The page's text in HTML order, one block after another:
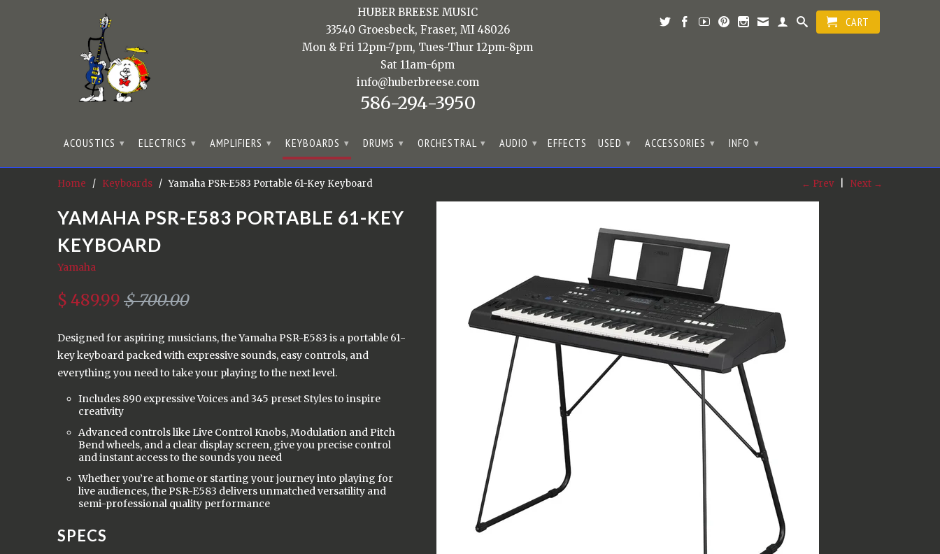
HUBER BREESE MUSIC
33540 Groesbeck, Fraser, MI 48026
Mon & Fri 12pm-7pm, Tues-Thur 12pm-8pm
Sat 11am-6pm
info@huberbreese.com
586-294-3950
CART
ACOUSTICS ▾ ELECTRICS ▾ AMPLIFIERS ▾ KEYBOARDS ▾ DRUMS ▾ ORCHESTRAL ▾ AUDIO ▾ EFFECTS USED ▾ ACCESSORIES ▾ INFO ▾
← Prev| Next →
Home / Keyboards / Yamaha PSR-E583 Portable 61-Key Keyboard
YAMAHA PSR-E583 PORTABLE 61-KEY
KEYBOARD
Yamaha
$ 489.99 $ 700.00
Designed for aspiring musicians, the Yamaha PSR-E583 is a portable 61-
key keyboard packed with expressive sounds, easy controls, and
everything you need to take your playing to the next level.
Includes 890 expressive Voices and 345 preset Styles to inspire
creativity
Advanced controls like Live Control Knobs, Modulation and Pitch
Bend wheels, and a clear display screen, give you precise control
and instant access to the sounds you need
Whether you’re at home or starting your journey into playing for
live audiences, the PSR-E583 delivers unmatched versatility and
semi-professional quality performance
SPECS